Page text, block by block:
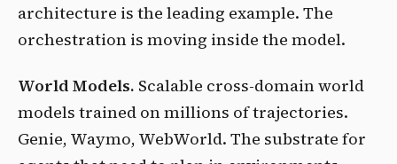
architecture is the leading example. The
orchestration is moving inside the model.
World Models. Scalable cross-domain world
models trained on millions of trajectories.
Genie, Waymo, WebWorld. The substrate for